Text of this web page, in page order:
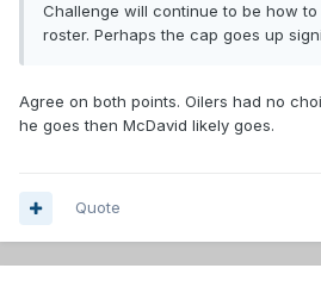
Challenge will continue to be how
roster. Perhaps the cap goes up
Agree on both points. Oilers had no
he goes then McDavid likely goes.
Quote